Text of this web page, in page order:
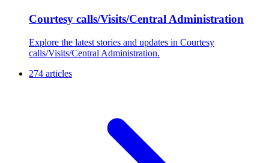
Courtesy calls/Visits/Central Administration
Explore the latest stories and updates in Courtesy
calls/Visits/Central Administration.
274 articles